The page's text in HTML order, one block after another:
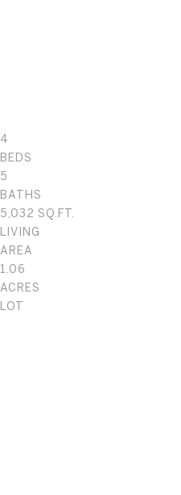
4
5
5,032 SQ.FT.
LIVING
1.06
ACRES